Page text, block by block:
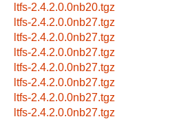
ltfs-2.4.2.0.0nb20.tgz
ltfs-2.4.2.0.0nb27.tgz
ltfs-2.4.2.0.0nb27.tgz
ltfs-2.4.2.0.0nb27.tgz
ltfs-2.4.2.0.0nb27.tgz
ltfs-2.4.2.0.0nb27.tgz
ltfs-2.4.2.0.0nb27.tgz
ltfs-2.4.2.0.0nb27.tgz